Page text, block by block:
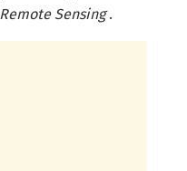
Remote Sensing.